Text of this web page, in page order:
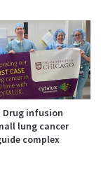
Drug infusion
lung cancer
complex